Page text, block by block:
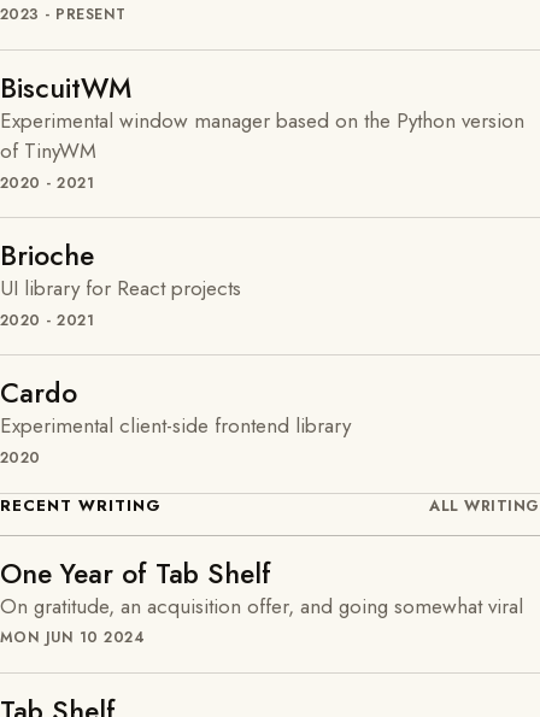
2023 - PRESENT
BiscuitWM
Experimental window manager based on the Python version
of TinyWM
2020 - 2021
Brioche
UI library for React projects
2020 - 2021
Cardo
Experimental client-side frontend library
2020
RECENT WRITING ALL WRITING
One Year of Tab Shelf
On gratitude, an acquisition offer, and going somewhat viral
MON JUN 10 2024